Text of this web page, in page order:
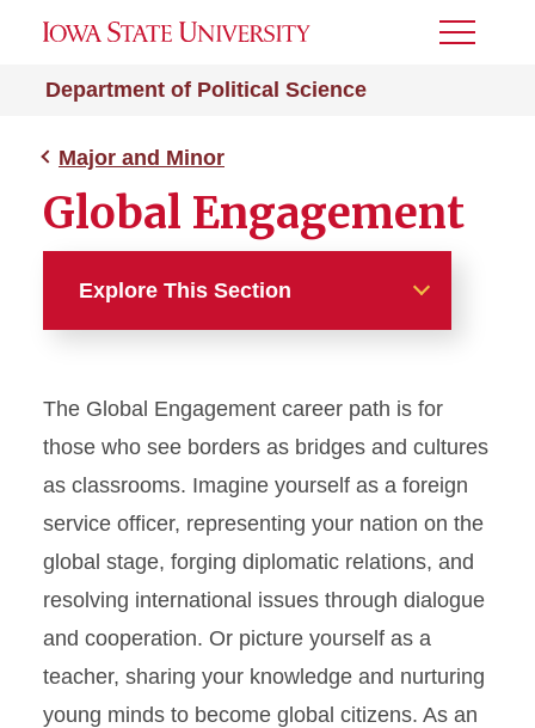
Department of Political Science
Toggle
Major and Minor
Global Engagement
Explore This Section
Law, Justice and Politics
Public Policy and Political
Global Engagement
Politics and Business
Political Science Course
Test-Outs
The Global Engagement career path is for
those who see borders as bridges and cultures
as classrooms. Imagine yourself as a foreign
service officer, representing your nation on the
global stage, forging diplomatic relations, and
resolving international issues through dialogue
and cooperation. Or picture yourself as a
teacher, sharing your knowledge and nurturing
young minds to become global citizens. As an